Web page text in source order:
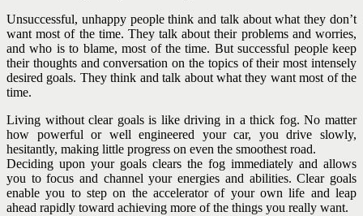
Unsuccessful, unhappy people think and talk about what they don’t
want most of the time. They talk about their problems and worries,
and who is to blame, most of the time. But successful people keep
their thoughts and conversation on the topics of their most intensely
desired goals. They think and talk about what they want most of the
time.
Living without clear goals is like driving in a thick fog. No matter
how powerful or well engineered your car, you drive slowly,
hesitantly, making little progress on even the smoothest road.
Deciding upon your goals clears the fog immediately and allows
you to focus and channel your energies and abilities. Clear goals
enable you to step on the accelerator of your own life and leap
ahead rapidly toward achieving more of the things you really want.